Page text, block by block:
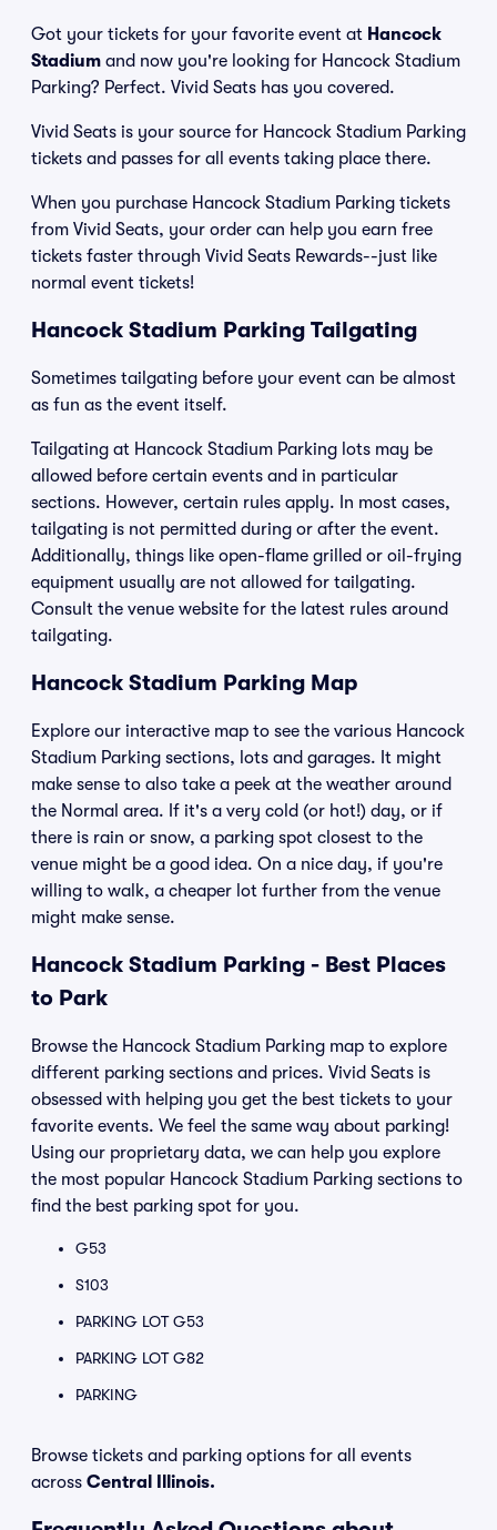
Got your tickets for your favorite event at Hancock
Stadium and now you're looking for Hancock Stadium
Parking? Perfect. Vivid Seats has you covered.
Vivid Seats is your source for Hancock Stadium Parking
tickets and passes for all events taking place there.
When you purchase Hancock Stadium Parking tickets
from Vivid Seats, your order can help you earn free
tickets faster through Vivid Seats Rewards--just like
normal event tickets!
Hancock Stadium Parking Tailgating
Sometimes tailgating before your event can be almost
as fun as the event itself.
Tailgating at Hancock Stadium Parking lots may be
allowed before certain events and in particular
sections. However, certain rules apply. In most cases,
tailgating is not permitted during or after the event.
Additionally, things like open-flame grilled or oil-frying
equipment usually are not allowed for tailgating.
Consult the venue website for the latest rules around
tailgating.
Hancock Stadium Parking Map
Explore our interactive map to see the various Hancock
Stadium Parking sections, lots and garages. It might
make sense to also take a peek at the weather around
the Normal area. If it's a very cold (or hot!) day, or if
there is rain or snow, a parking spot closest to the
venue might be a good idea. On a nice day, if you're
willing to walk, a cheaper lot further from the venue
might make sense.
Hancock Stadium Parking - Best Places
to Park
Browse the Hancock Stadium Parking map to explore
different parking sections and prices. Vivid Seats is
obsessed with helping you get the best tickets to your
favorite events. We feel the same way about parking!
Using our proprietary data, we can help you explore
the most popular Hancock Stadium Parking sections to
find the best parking spot for you.
G53
S103
PARKING LOT G53
PARKING LOT G82
PARKING
Browse tickets and parking options for all events
across Central Illinois.